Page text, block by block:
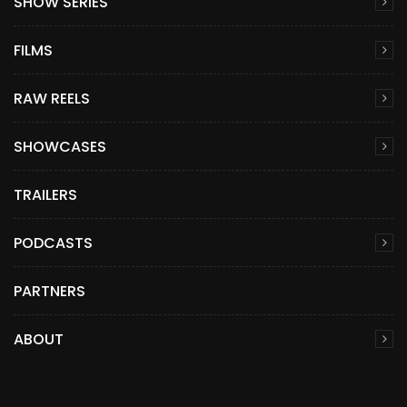
FILMS
RAW REELS
SHOWCASES
TRAILERS
PODCASTS
PARTNERS
ABOUT